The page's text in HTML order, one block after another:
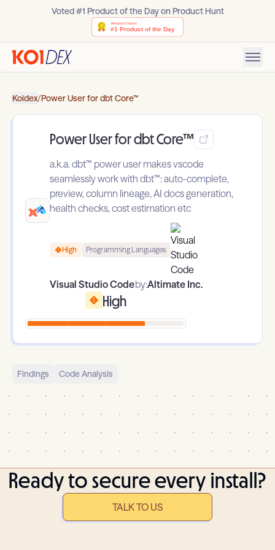
Voted #1 Product of the Day on Product Hunt
Koidex/Power User for dbt Core™
Power User for dbt Core™
a.k.a. dbt™ power user makes vscode
seamlessly work with dbt™: auto-complete,
preview, column lineage, AI docs generation,
health checks, cost estimation etc
High Programming Languages
Visual Studio Codeby:Altimate Inc.
High
Findings Code Analysis
Ready to secure every install?
TALK TO US